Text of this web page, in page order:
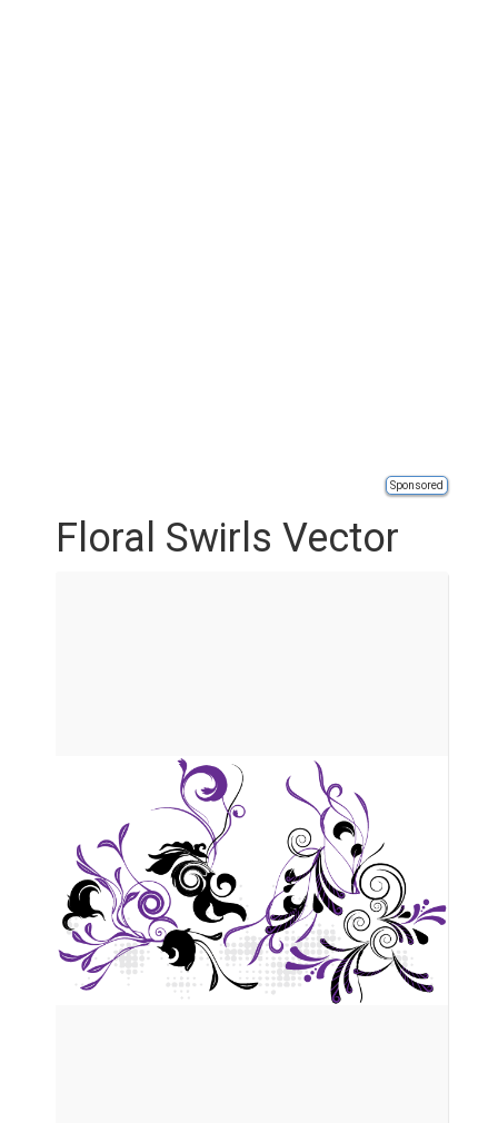
Sponsored
Floral Swirls Vector